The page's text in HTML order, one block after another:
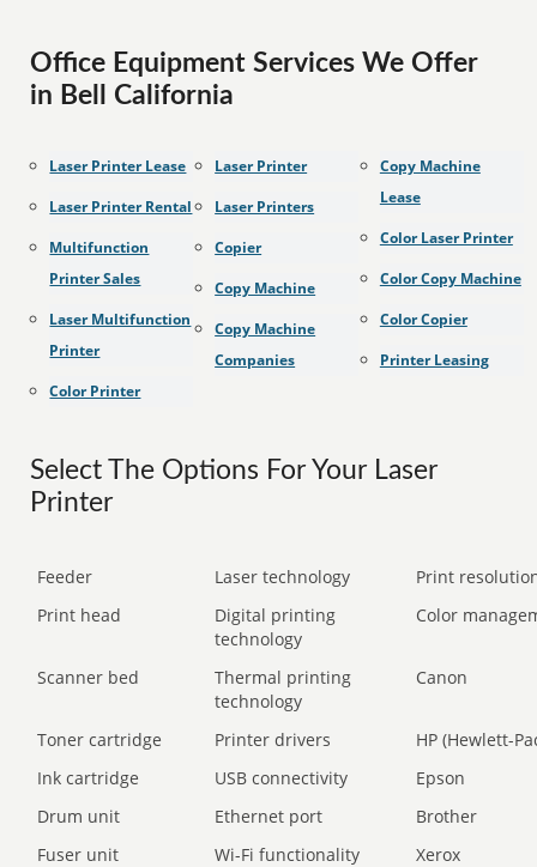
Office Equipment Services We Offer
in Bell California
Laser Printer Lease
Laser Printer Rental
Multifunction
Printer Sales
Laser Multifunction
Printer
Color Printer
Laser Printer
Laser Printers
Copier
Copy Machine
Copy Machine
Companies
Copy Machine
Lease
Color Laser Printer
Color Copy Machine
Color Copier
Printer Leasing
Select The Options For Your Laser
Printer
Feeder Laser technology
Print
Print head
Digital printing
technology
Color
Scanner bed
Thermal printing
technology
Canon
Toner cartridge Printer drivers
HP (Hewlett-
Ink cartridge
USB connectivity
Epson
Drum unit
Ethernet port
Brother
Fuser unit
Wi-Fi functionality
Xerox